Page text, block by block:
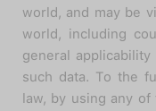
world, and may be
world, including
general
such data. To the
law, by using any